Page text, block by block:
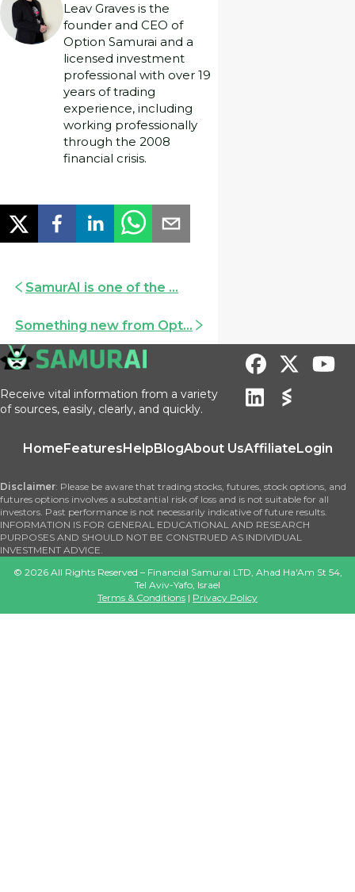
Leav Graves is the
founder and CEO of
Option Samurai and a
licensed investment
professional with over 19
years of trading
experience, including
working professionally
through the 2008
financial crisis.
SamurAI is one of the ...
Something new from Opt...
Receive vital information from a variety
of sources, easily, clearly, and quickly.
Home Features Help BlogAbout UsAffiliate Login
Disclaimer: Please be aware that trading stocks, futures, stock options, and
futures options involves a substantial risk of loss and is not suitable for all
investors. Past performance is not necessarily indicative of future results.
INFORMATION IS FOR GENERAL EDUCATIONAL AND RESEARCH
PURPOSES AND SHOULD NOT BE CONSTRUED AS INDIVIDUAL
INVESTMENT ADVICE.
© 2026All Rights Reserved – Financial Samurai LTD, Ahad Ha'Am St 54,
Tel Aviv-Yafo, Israel
Terms & Conditions | Privacy Policy